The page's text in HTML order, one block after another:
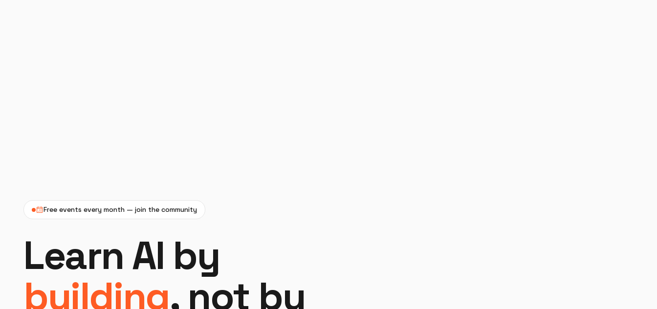
Free events every month — join the community
Learn AI by
building, not by